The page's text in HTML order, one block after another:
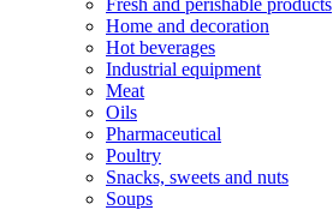
Fresh and perishable products
Home and decoration
Hot beverages
Industrial equipment
Meat
Oils
Pharmaceutical
Poultry
Snacks, sweets and nuts
Soups